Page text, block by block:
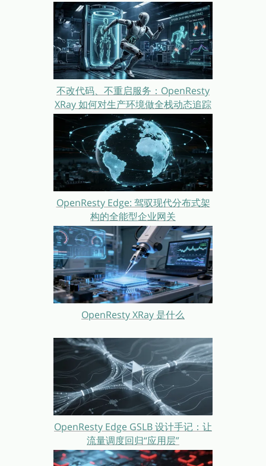
不改代码、不重启服务：OpenResty
XRay 如何对生产环境做全栈动态追踪
OpenResty Edge: 驾驭现代分布式架
构的全能型企业网关
OpenResty XRay 是什么
OpenResty Edge GSLB 设计手记：让
流量调度回归“应用层”